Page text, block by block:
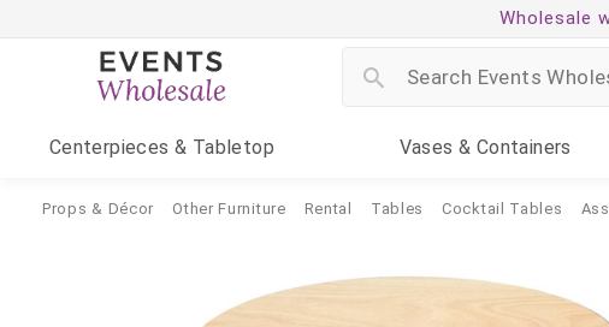
Wholesale
Centerpieces & Tabletop Vases & Containers
Props & Décor Other Furniture Rental Tables Cocktail Tables